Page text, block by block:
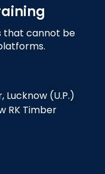
that cannot be
Lucknow (U.P.)
RK Timber